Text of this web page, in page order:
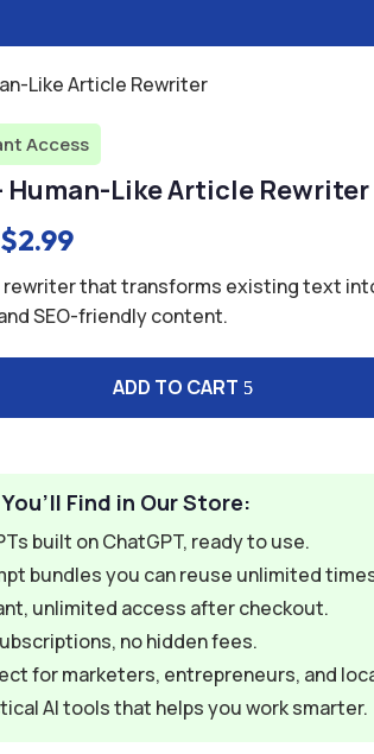
Like Article Rewriter
Access
Human-Like Article Rewriter
Original
price
was:
$9.99.
$2.99Current
price
is:
$2.99.
rewriter that transforms existing text
SEO-friendly content.
ADD TO CART
Find in Our Store:
built on ChatGPT, ready to use.
bundles you can reuse unlimited
unlimited access after checkout.
no hidden fees.
for marketers, entrepreneurs, and
AI tools that helps you work smarter.